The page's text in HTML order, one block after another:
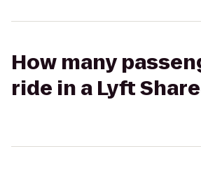
How many
ride in a Lyft